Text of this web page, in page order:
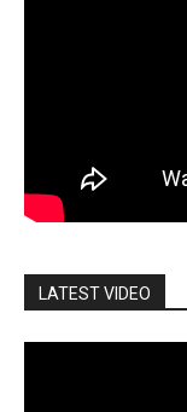
LATEST VIDEO